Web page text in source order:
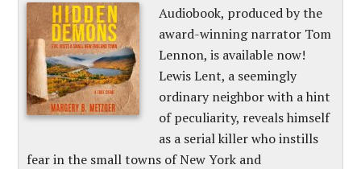
Audiobook, produced by the
award-winning narrator Tom
Lennon, is available now!
Lewis Lent, a seemingly
ordinary neighbor with a hint
of peculiarity, reveals himself
as a serial killer who instills
fear in the small towns of New York and